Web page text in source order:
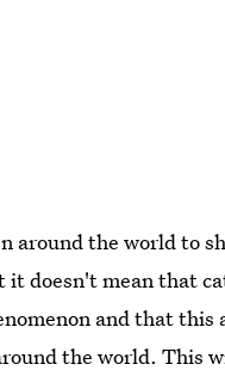
around the world to
doesn't mean that
and that
the world. This